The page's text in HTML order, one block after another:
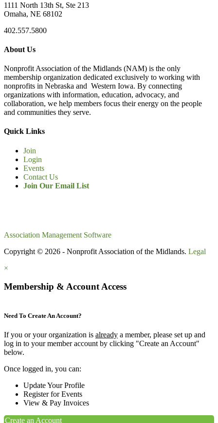
1111 North 13th St, Ste 213
Omaha, NE 68102
402.557.5800
About Us
Nonprofit Association of the Midlands (NAM) is the only
membership organization dedicated exclusively to working with
nonprofits in Nebraska and Western Iowa. By connecting
organizations with information, education, advocacy, and
collaboration, we help members focus their energy on the people
and communities they serve.
Quick Links
Join
Login
Events
Contact Us
Join Our Email List
Association Management Software
Copyright © 2026 - Nonprofit Association of the Midlands. Legal
×
Membership & Account Access
Need To Create An Account?
If you or your organization is already a member, please set up and
log in to your member account by clicking "Create an Account"
below.
Once logged in, you can:
Update Your Profile
Register for Events
View & Pay Invoices
Create an Account